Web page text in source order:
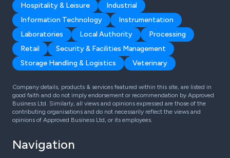
Hospitality & Leisure
Industrial
Information Technology
Instrumentation
Laboratories
Local Authority
Processing
Retail
Security & Facilities Management
Storage Handling & Logistics
Veterinary
Company details, products & services featured within this site, are listed in
good faith and do not imply endorsement or recommendation by Approved
Business Ltd. Similarly, all views and opinions expressed are those of the
contributing organisations and do not necessarily reflect the views and
opinions of Approved Business Ltd, or its employees.
Navigation